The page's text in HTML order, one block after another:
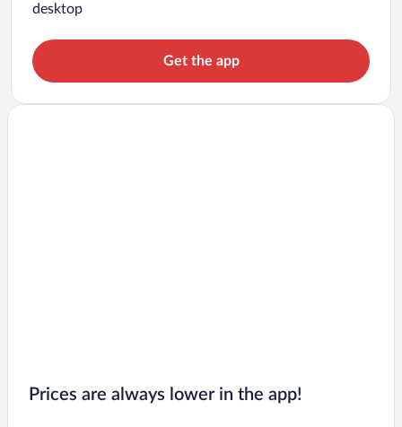
desktop
Get the app
Prices are always lower in the app!